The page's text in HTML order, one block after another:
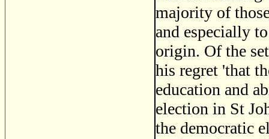
majority of
and especially
origin. Of the
his regret 'that
education and
election in St
the democratic